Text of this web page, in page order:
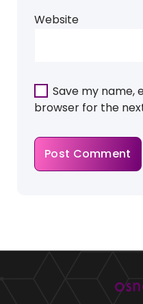
Website
Save my name,
browser for the